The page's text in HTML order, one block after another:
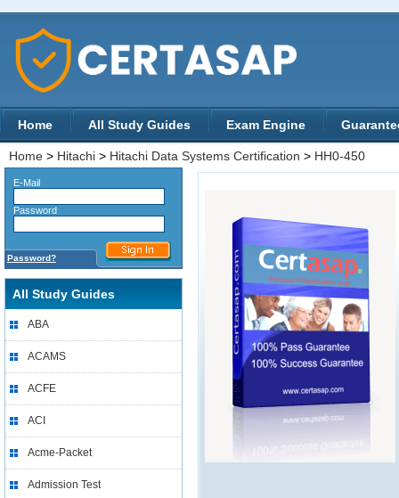
Home All Study Guides Exam Engine
Home > Hitachi > Hitachi Data Systems Certification > HH0-450
E-Mail
Password
Password?
All Study Guides
ABA
ACAMS
ACFE
ACI
Acme-Packet
Admission Test